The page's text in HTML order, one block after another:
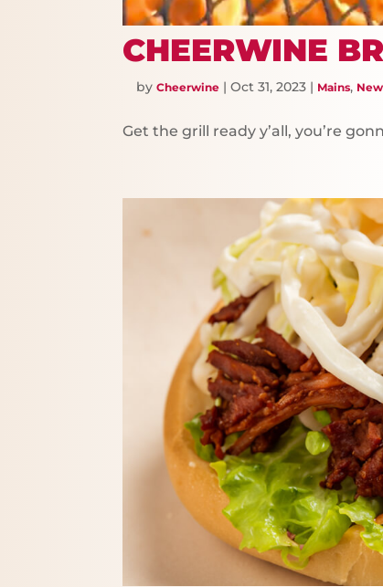
CHEERWINE
byCheerwine |Oct 31, 2023 | Mains,
Get the grill ready y’all, you’re